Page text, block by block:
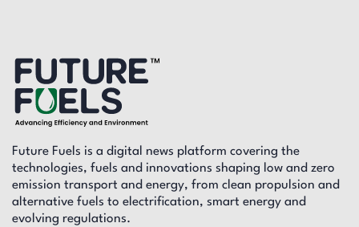
Future Fuels is a digital news platform covering the
technologies, fuels and innovations shaping low and zero
emission transport and energy, from clean propulsion and
alternative fuels to electrification, smart energy and
evolving regulations.